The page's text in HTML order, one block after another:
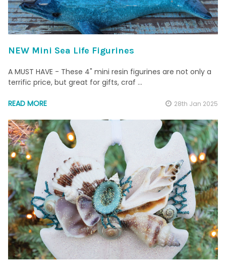
NEW Mini Sea Life Figurines
A MUST HAVE - These 4" mini resin figurines are not only a
terrific price, but great for gifts, craf …
READ MORE 28th Jan 2025